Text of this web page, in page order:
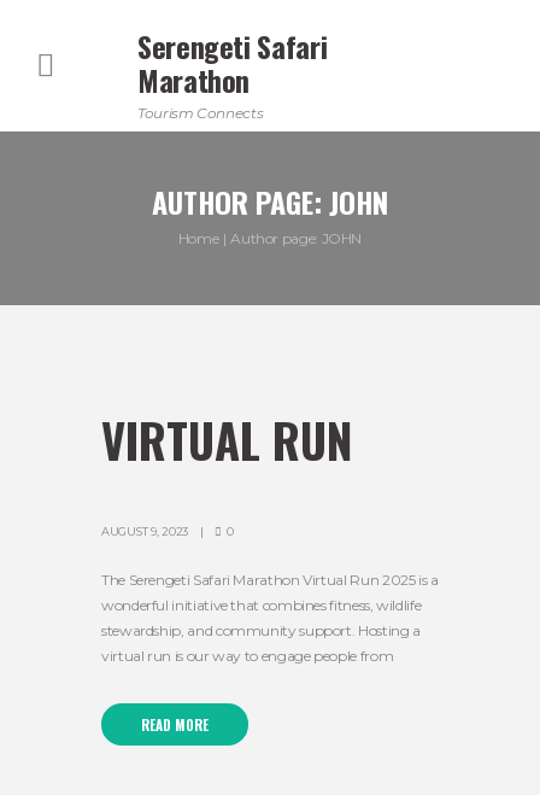
Serengeti Safari
Marathon
Tourism Connects
AUTHOR PAGE: JOHN
Home Author page: JOHN
VIRTUAL RUN
AUGUST 9, 2023 0
The Serengeti Safari Marathon Virtual Run 2025 is a
wonderful initiative that combines fitness, wildlife
stewardship, and community support. Hosting a
virtual run is our way to engage people from
READ MORE